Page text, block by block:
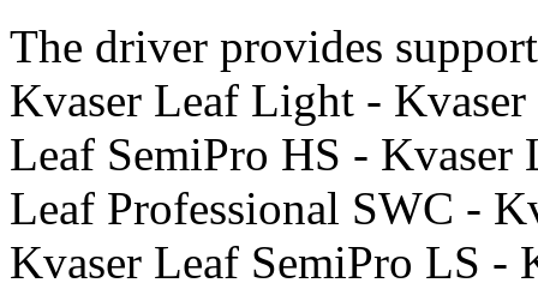
The driver provides
Kvaser Leaf Light -
Leaf SemiPro HS - Kvaser
Leaf Professional SWC -
Kvaser Leaf SemiPro LS -